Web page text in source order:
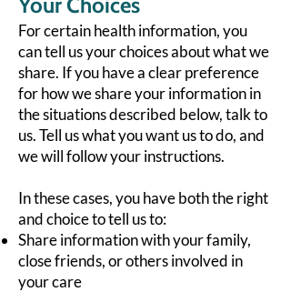
For certain health information, you
can tell us your choices about what we
share. If you have a clear preference
for how we share your information in
the situations described below, talk to
us. Tell us what you want us to do, and
we will follow your instructions.
In these cases, you have both the right
and choice to tell us to:
Share information with your family,
close friends, or others involved in
your care